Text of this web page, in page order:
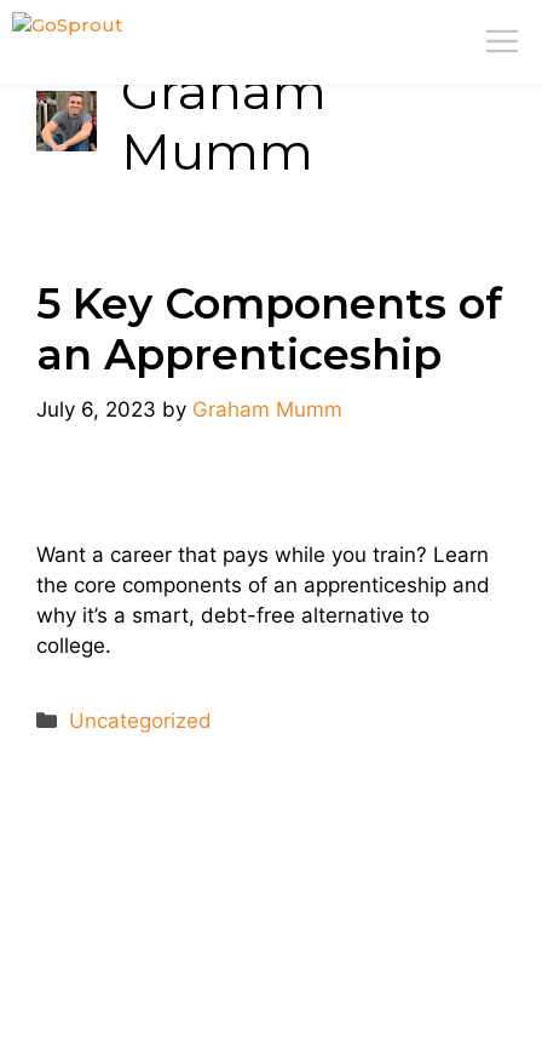
Skip
Graham
Mumm
5 Key Components of
an Apprenticeship
July 6, 2023 by Graham Mumm
Want a career that pays while you train? Learn
the core components of an apprenticeship and
why it’s a smart, debt-free alternative to
college.
Categories
Uncategorized